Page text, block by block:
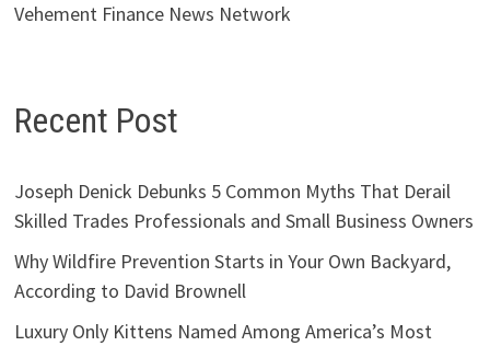
Vehement Finance News Network
Recent Post
Joseph Denick Debunks 5 Common Myths That Derail
Skilled Trades Professionals and Small Business Owners
Why Wildfire Prevention Starts in Your Own Backyard,
According to David Brownell
Luxury Only Kittens Named Among America’s Most